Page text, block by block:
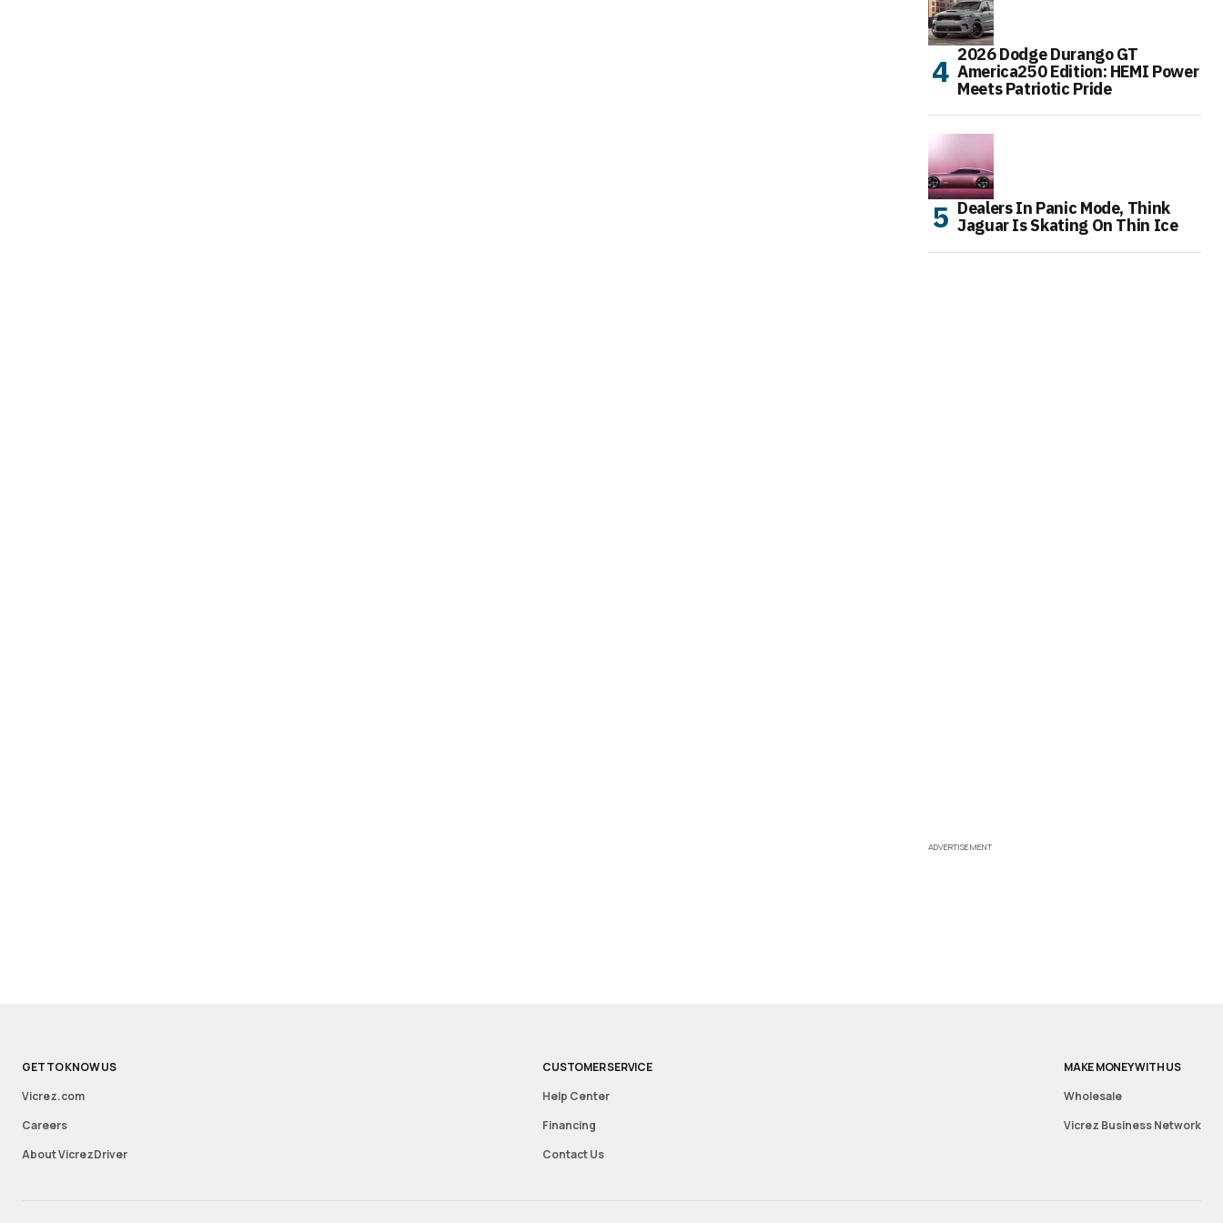
2026 Dodge Durango GT
America250 Edition: HEMI Power
Meets Patriotic Pride
Dealers In Panic Mode, Think
Jaguar Is Skating On Thin Ice
ADVERTISEMENT
GET TO KNOW US
Vicrez.com
Careers
About VicrezDriver
CUSTOMER SERVICE
Help Center
Financing
Contact Us
MAKE MONEY WITH US
Wholesale
Vicrez Business Network